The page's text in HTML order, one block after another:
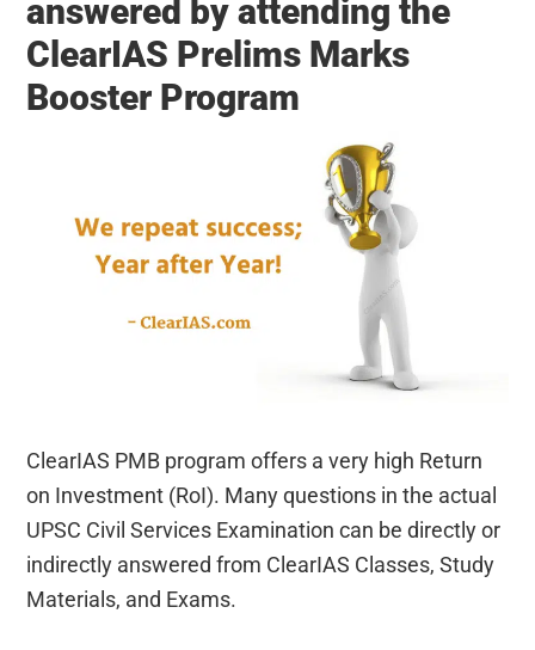
answered by attending the
ClearIAS Prelims Marks
Booster Program
ClearIAS PMB program offers a very high Return
on Investment (RoI). Many questions in the actual
UPSC Civil Services Examination can be directly or
indirectly answered from ClearIAS Classes, Study
Materials, and Exams.